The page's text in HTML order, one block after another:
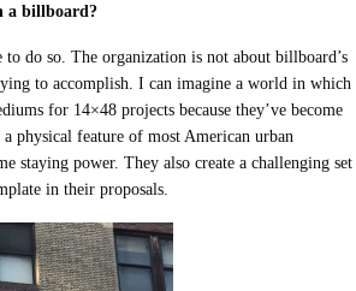
a billboard?
do so. The organization is not about billboard’s
to accomplish. I can imagine a world in which
for 14×48 projects because they’ve become
physical feature of most American urban
staying power. They also create a challenging set
in their proposals.